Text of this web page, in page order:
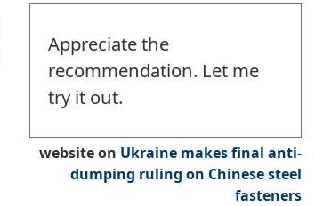
Appreciate the
recommendation. Let me
try it out.
websiteon Ukraine makes final anti-
dumping ruling on Chinese steel
fasteners